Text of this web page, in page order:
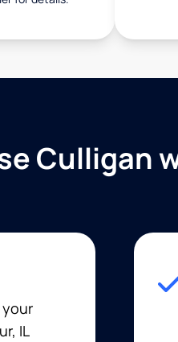
Culligan
your
IL